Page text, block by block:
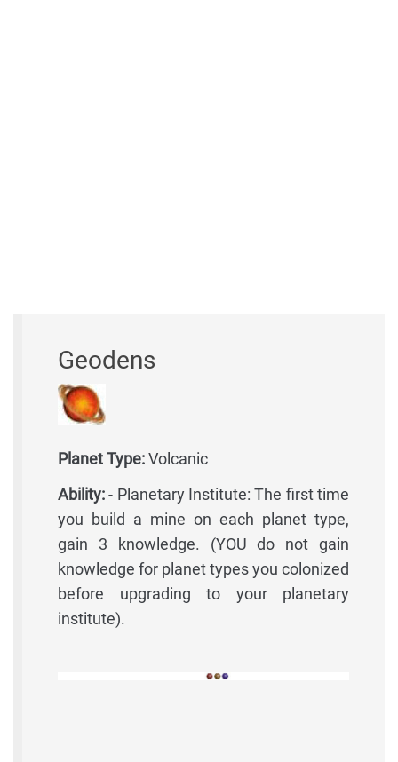
Geodens
Planet Type:Volcanic
Ability:- Planetary Institute: The first time
you build a mine on each planet type,
gain 3 knowledge. (YOU do not gain
knowledge for planet types you colonized
before upgrading to your planetary
institute).